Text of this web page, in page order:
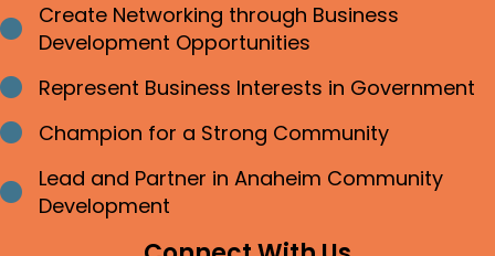
Bullet point
Create Networking through Business
Development Opportunities
Bullet point
Represent Business Interests in Government
Bullet point
Champion for a Strong Community
Bullet point
Lead and Partner in Anaheim Community
Development